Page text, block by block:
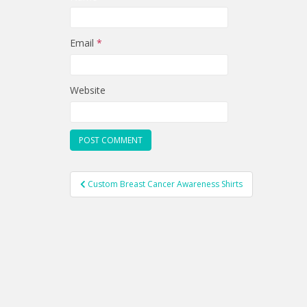
Email *
Website
Post
navigation
Custom Breast Cancer Awareness Shirts